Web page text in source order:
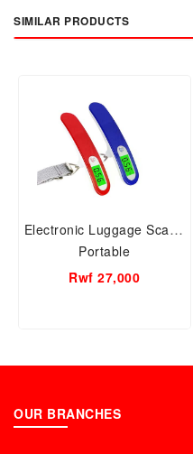
SIMILAR PRODUCTS
Electronic Luggage Scale-
Portable
Rwf 27,000
OUR BRANCHES